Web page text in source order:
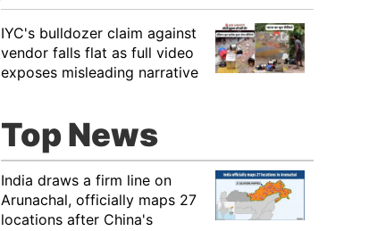
IYC's bulldozer claim against
vendor falls flat as full video
exposes misleading narrative
Top News
India draws a firm line on
Arunachal, officially maps 27
locations after China's